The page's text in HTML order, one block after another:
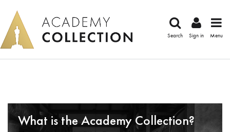
Search Sign in Menu
What is the Academy Collection?